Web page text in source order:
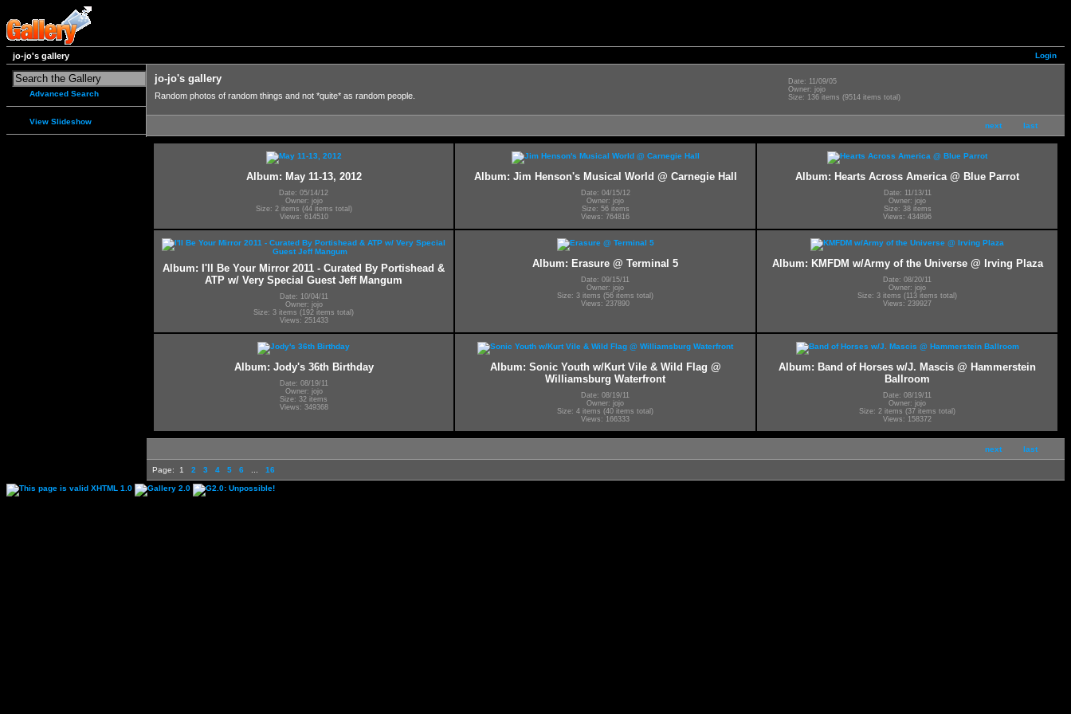
Login
jo-jo's gallery
Advanced Search
View Slideshow
jo-jo's gallery
Random photos of random things and not *quite* as random people.
Date: 11/09/05
Owner: jojo
Size: 136 items (9514 items total)
next last
Album: May 11-13, 2012
Date: 05/14/12
Owner: jojo
Size: 2 items (44 items total)
Views: 614510
Album: Jim Henson's Musical World @ Carnegie Hall
Date: 04/15/12
Owner: jojo
Size: 56 items
Views: 764816
Album: Hearts Across America @ Blue Parrot
Date: 11/13/11
Owner: jojo
Size: 38 items
Views: 434896
Album: I'll Be Your Mirror 2011 - Curated By Portishead &
ATP w/ Very Special Guest Jeff Mangum
Date: 10/04/11
Owner: jojo
Size: 3 items (192 items total)
Views: 251433
Album: Erasure @ Terminal 5
Date: 09/15/11
Owner: jojo
Size: 3 items (56 items total)
Views: 237890
Album: KMFDM w/Army of the Universe @ Irving Plaza
Date: 08/20/11
Owner: jojo
Size: 3 items (113 items total)
Views: 239927
Album: Jody's 36th Birthday
Date: 08/19/11
Owner: jojo
Size: 32 items
Views: 349368
Album: Sonic Youth w/Kurt Vile & Wild Flag @
Williamsburg Waterfront
Date: 08/19/11
Owner: jojo
Size: 4 items (40 items total)
Views: 166333
Album: Band of Horses w/J. Mascis @ Hammerstein
Ballroom
Date: 08/19/11
Owner: jojo
Size: 2 items (37 items total)
Views: 158372
next last
Page: 1 2 3 4 5 6 16